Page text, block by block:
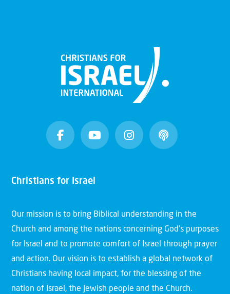
Christians for Israel
Our mission is to bring Biblical understanding in the
Church and among the nations concerning God’s purposes
for Israel and to promote comfort of Israel through prayer
and action. Our vision is to establish a global network of
Christians having local impact, for the blessing of the
nation of Israel, the Jewish people and the Church.